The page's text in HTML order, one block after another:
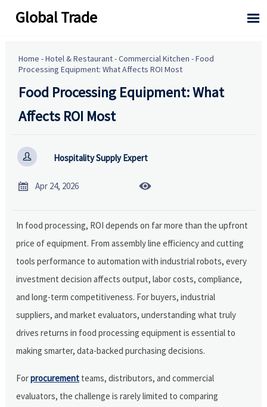
Global Trade 
Home -Hotel & Restaurant-Commercial Kitchen -Food
Processing Equipment: What Affects ROI Most
Food Processing Equipment: What
Affects ROI Most
 Hospitality Supply Expert
 Apr 24, 2026 
In food processing, ROI depends on far more than the upfront
price of equipment. From assembly line efficiency and cutting
tools performance to automation with industrial robots, every
investment decision affects output, labor costs, compliance,
and long-term competitiveness. For buyers, industrial
suppliers, and market evaluators, understanding what truly
drives returns in food processing equipment is essential to
making smarter, data-backed purchasing decisions.
Forprocurement teams, distributors, and commercial
evaluators, the challenge is rarely limited to comparing